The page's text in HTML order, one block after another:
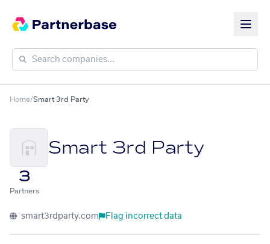
Home/Smart 3rd Party
Smart 3rd Party
3
Partners
smart3rdparty.com Flag incorrect data